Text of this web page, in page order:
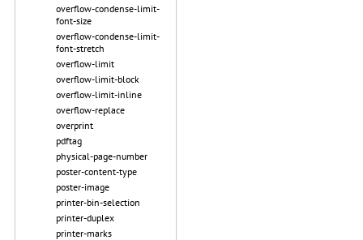
overflow-condense-limit-
font-size
overflow-condense-limit-
font-stretch
overflow-limit
overflow-limit-block
overflow-limit-inline
overflow-replace
overprint
pdftag
physical-page-number
poster-content-type
poster-image
printer-bin-selection
printer-duplex
printer-marks